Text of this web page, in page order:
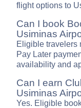
flight options to
Can I book
Usiminas
Eligible travelers
Pay Later
availability and
Can I earn
Usiminas
Yes. Eligible